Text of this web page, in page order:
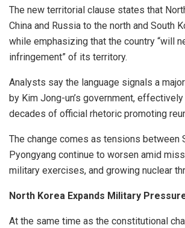
The new territorial clause states that
China and Russia to the north and South
while emphasizing that the country “will
infringement” of its territory.
Analysts say the language signals a
by Kim Jong-un’s government,
decades of official rhetoric promoting
The change comes as tensions between
Pyongyang continue to worsen amid
military exercises, and growing nuclear
North Korea Expands Military
At the same time as the constitutional